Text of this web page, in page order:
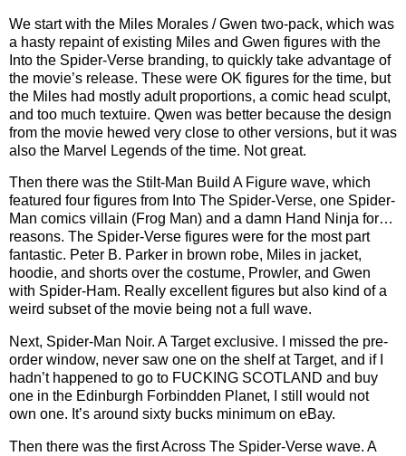
We start with the Miles Morales / Gwen two-pack, which was
a hasty repaint of existing Miles and Gwen figures with the
Into the Spider-Verse branding, to quickly take advantage of
the movie’s release. These were OK figures for the time, but
the Miles had mostly adult proportions, a comic head sculpt,
and too much textuire. Qwen was better because the design
from the movie hewed very close to other versions, but it was
also the Marvel Legends of the time. Not great.
Then there was the Stilt-Man Build A Figure wave, which
featured four figures from Into The Spider-Verse, one Spider-
Man comics villain (Frog Man) and a damn Hand Ninja for…
reasons. The Spider-Verse figures were for the most part
fantastic. Peter B. Parker in brown robe, Miles in jacket,
hoodie, and shorts over the costume, Prowler, and Gwen
with Spider-Ham. Really excellent figures but also kind of a
weird subset of the movie being not a full wave.
Next, Spider-Man Noir. A Target exclusive. I missed the pre-
order window, never saw one on the shelf at Target, and if I
hadn’t happened to go to FUCKING SCOTLAND and buy
one in the Edinburgh Forbindden Planet, I still would not
own one. It’s around sixty bucks minimum on eBay.
Then there was the first Across The Spider-Verse wave. A